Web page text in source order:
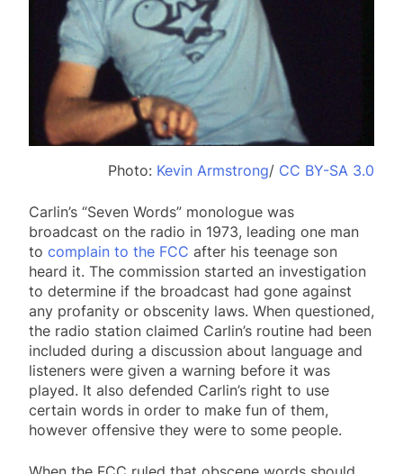
Photo: Kevin Armstrong/ CC BY-SA 3.0
Carlin’s “Seven Words” monologue was
broadcast on the radio in 1973, leading one man
to complain to the FCC after his teenage son
heard it. The commission started an investigation
to determine if the broadcast had gone against
any profanity or obscenity laws. When questioned,
the radio station claimed Carlin’s routine had been
included during a discussion about language and
listeners were given a warning before it was
played. It also defended Carlin’s right to use
certain words in order to make fun of them,
however offensive they were to some people.